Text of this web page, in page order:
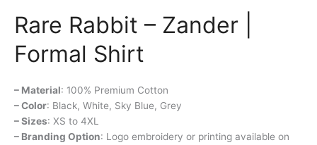
Rare Rabbit – Zander |
Formal Shirt
– Material: 100% Premium Cotton
– Color: Black, White, Sky Blue, Grey
– Sizes: XS to 4XL
– Branding Option: Logo embroidery or printing available on